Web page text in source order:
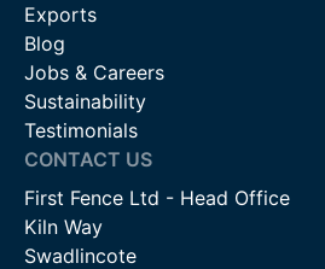
Exports
Blog
Jobs & Careers
Sustainability
Testimonials
CONTACT US
First Fence Ltd - Head Office
Kiln Way
Swadlincote